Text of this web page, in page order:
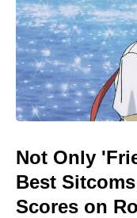
Not Only
Best
Scores on